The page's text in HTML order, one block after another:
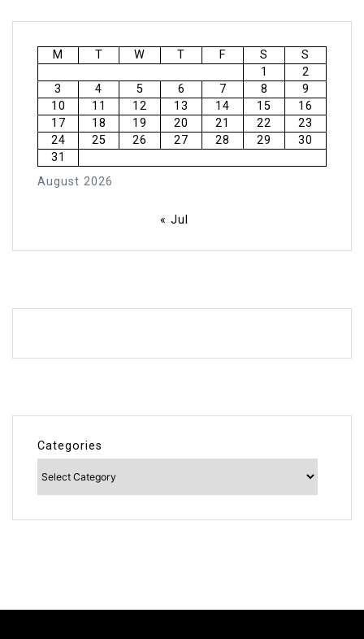
August 2026
M T W T F S
S
1
2
3
4 5 6 7 8
9
10
11 12 13 14 15
16
17
18 19 20 21 22
23
24
25 26 27 28 29
30
31
« Jul
Categories